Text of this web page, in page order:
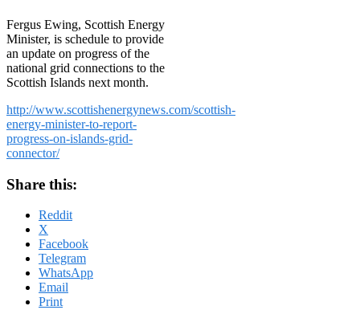
Fergus Ewing, Scottish Energy
Minister, is schedule to provide
an update on progress of the
national grid connections to the
Scottish Islands next month.
http://www.scottishenergynews.com/scottish-
energy-minister-to-report-
progress-on-islands-grid-
connector/
Share this:
Reddit
X
Facebook
Telegram
WhatsApp
Email
Print